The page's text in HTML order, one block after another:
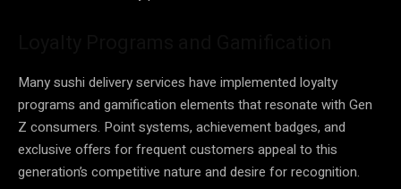
Many sushi delivery services have implemented loyalty
programs and gamification elements that resonate with Gen
Z consumers. Point systems, achievement badges, and
exclusive offers for frequent customers appeal to this
generation’s competitive nature and desire for recognition.